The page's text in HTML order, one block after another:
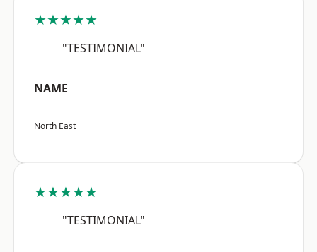
★★★★★
"TESTIMONIAL"
NAME
North East
★★★★★
"TESTIMONIAL"